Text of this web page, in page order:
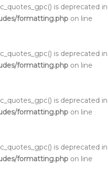
is deprecated in
formatting.php on line
is deprecated in
formatting.php on line
is deprecated in
formatting.php on line
is deprecated in
formatting.php on line